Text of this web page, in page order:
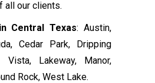
all our clients.
Central Texas: Austin,
Cedar Park, Dripping
Vista, Lakeway, Manor,
Rock, West Lake.